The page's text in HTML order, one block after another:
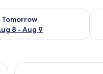
Tomorrow
8 - Aug 9
for tomorrow Aug 8 -